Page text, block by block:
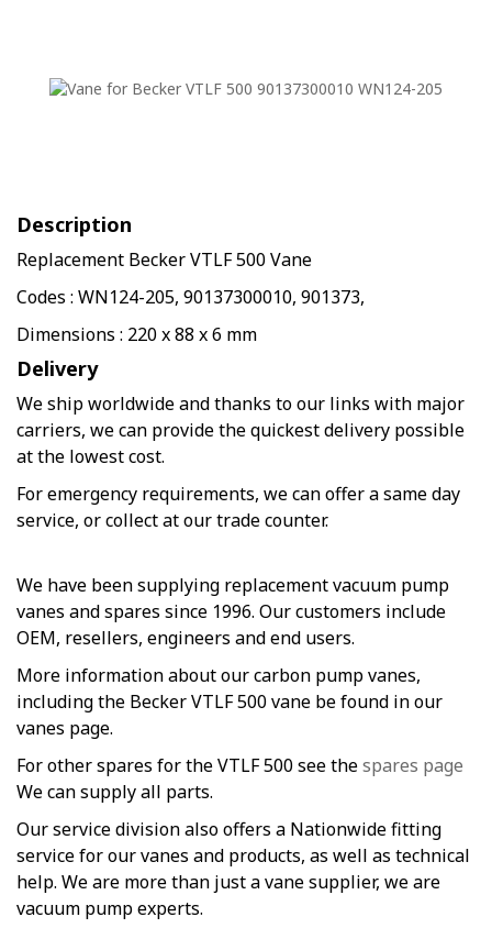
Description
Replacement Becker VTLF 500 Vane
Codes : WN124-205, 90137300010, 901373,
Dimensions : 220 x 88 x 6 mm
Delivery
We ship worldwide and thanks to our links with major
carriers, we can provide the quickest delivery possible
at the lowest cost.
For emergency requirements, we can offer a same day
service, or collect at our trade counter.
We have been supplying replacement vacuum pump
vanes and spares since 1996. Our customers include
OEM, resellers, engineers and end users.
More information about our carbon pump vanes,
including the Becker VTLF 500 vane be found in our
vanes page.
For other spares for the VTLF 500 see thespares page
We can supply all parts.
Our service division also offers a Nationwide fitting
service for our vanes and products, as well as technical
help. We are more than just a vane supplier, we are
vacuum pump experts.